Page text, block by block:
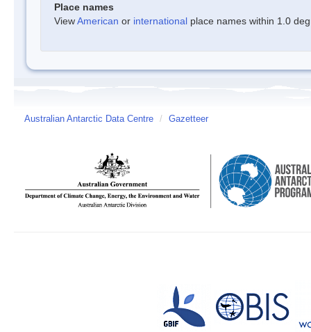
Place names
ViewAmerican or international place names within 1.0
Australian Antarctic Data Centre / Gazetteer